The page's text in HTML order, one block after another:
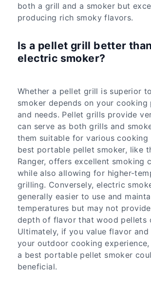
both a grill and a smoker but
producing rich smoky flavors.
Is a pellet grill better
electric smoker?
Whether a pellet grill is superior
smoker depends on your cooking
and needs. Pellet grills provide
can serve as both grills and
them suitable for various cooking
best portable pellet smoker, like
Ranger, offers excellent smoking
while also allowing for higher-
grilling. Conversely, electric
generally easier to use and
temperatures but may not
depth of flavor that wood pellets
Ultimately, if you value flavor
your outdoor cooking
a best portable pellet smoker
beneficial.